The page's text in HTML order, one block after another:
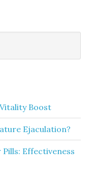
Boost
Ejaculation?
Effectiveness